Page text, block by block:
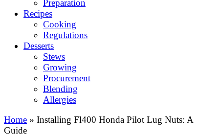
Preparation
Recipes
Cooking
Regulations
Desserts
Stews
Growing
Procurement
Blending
Allergies
Home » Installing Fl400 Honda Pilot Lug Nuts: A
Guide